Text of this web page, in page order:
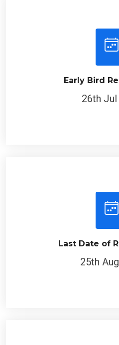
Early Bird
26th Jul
Last Date of
25th